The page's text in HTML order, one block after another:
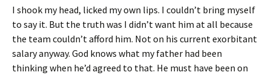
I shook my head, licked my own lips. I couldn’t bring myself
to say it. But the truth was I didn’t want him at all because
the team couldn’t afford him. Not on his current exorbitant
salary anyway. God knows what my father had been
thinking when he’d agreed to that. He must have been on